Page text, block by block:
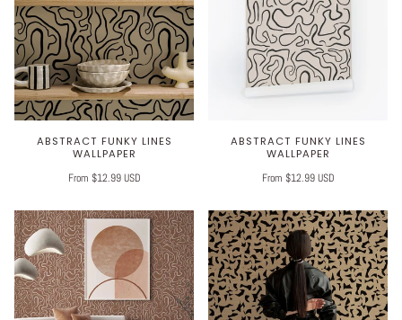
ABSTRACT FUNKY LINES
WALLPAPER
From $12.99 USD
ABSTRACT FUNKY LINES
WALLPAPER
From $12.99 USD